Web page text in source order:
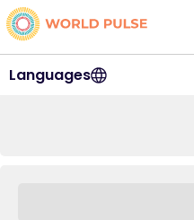
Languages